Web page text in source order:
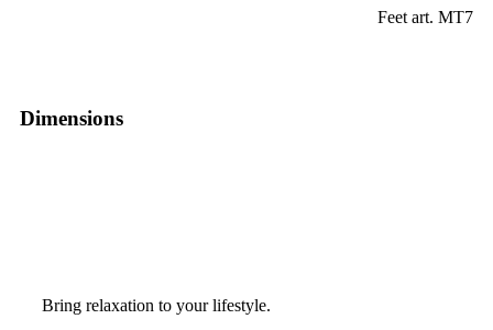
Feet art. MT7
Dimensions
Bring relaxation to your lifestyle.